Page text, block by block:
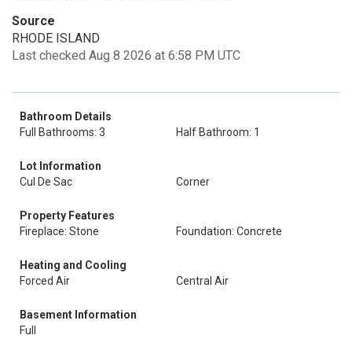
Source
RHODE ISLAND
Last checked Aug 8 2026 at 6:58 PM UTC
Bathroom Details
Full Bathrooms: 3
Half Bathroom: 1
Lot Information
Cul De Sac
Corner
Property Features
Fireplace: Stone
Foundation: Concrete
Heating and Cooling
Forced Air
Central Air
Basement Information
Full